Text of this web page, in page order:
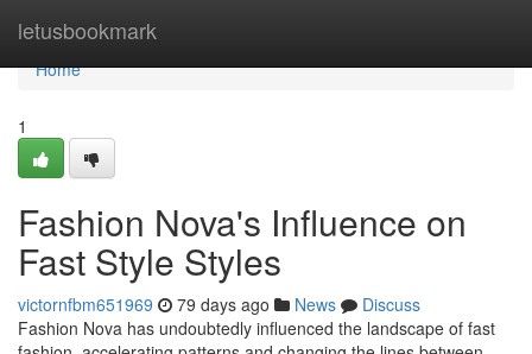
letusbookmark
Home
Home
1
Fashion Nova's Influence on
Fast Style Styles
victornfbm651969 79 days ago News
Discuss
Fashion Nova has undoubtedly influenced the landscape of fast